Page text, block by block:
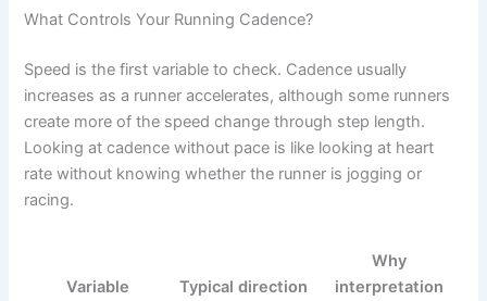
What Controls Your Running Cadence?
Speed is the first variable to check. Cadence usually
increases as a runner accelerates, although some runners
create more of the speed change through step length.
Looking at cadence without pace is like looking at heart
rate without knowing whether the runner is jogging or
racing.
Variable Typical direction
Why
interpretation